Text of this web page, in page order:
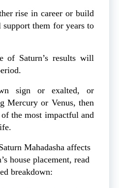
rise in career or build
them for years to
of Saturn’s results will
sign or exalted, or
Mercury or Venus, then
the most impactful and
Mahadasha affects
house placement, read
breakdown: